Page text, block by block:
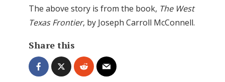
The above story is from the book, The West
Texas Frontier, by Joseph Carroll McConnell.
Share this